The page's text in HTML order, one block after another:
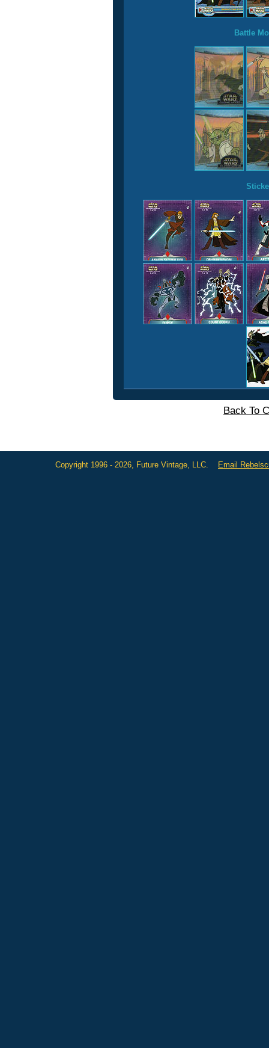
Battle
Back To
Copyright 1996 - 2026, Future Vintage, LLC. Email